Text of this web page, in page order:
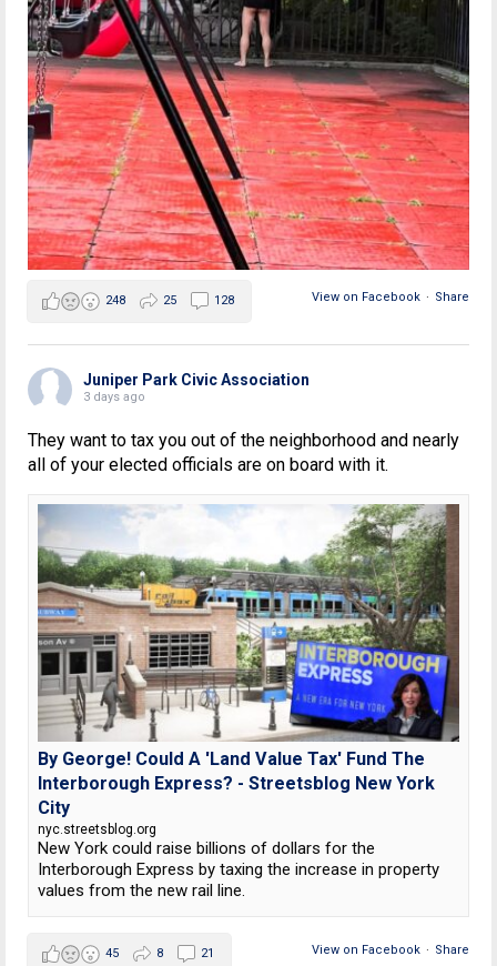
View on Facebook · Share
248 25 128
Juniper Park Civic Association
3 days ago
They want to tax you out of the neighborhood and nearly
all of your elected officials are on board with it.
By George! Could A 'Land Value Tax' Fund The
Interborough Express? - Streetsblog New York
City
nyc.streetsblog.org
New York could raise billions of dollars for the
Interborough Express by taxing the increase in property
values from the new rail line.
View on Facebook · Share
45 8 21